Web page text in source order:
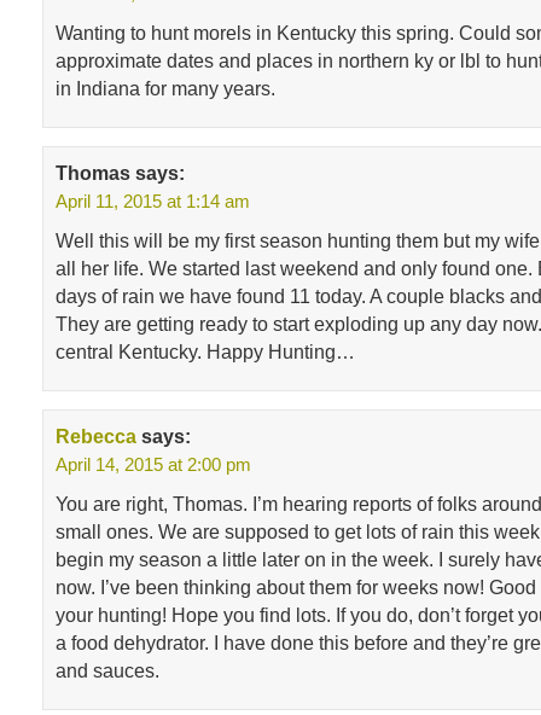
Wanting to hunt morels in Kentucky this spring. Could
approximate dates and places in northern ky or lbl to
in Indiana for many years.
Thomas says:
April 11, 2015 at 1:14 am
Well this will be my first season hunting them but my
all her life. We started last weekend and only found one.
days of rain we have found 11 today. A couple blacks
They are getting ready to start exploding up any day
central Kentucky. Happy Hunting…
Rebecca says:
April 14, 2015 at 2:00 pm
You are right, Thomas. I’m hearing reports of folks
small ones. We are supposed to get lots of rain this
begin my season a little later on in the week. I surely
now. I’ve been thinking about them for weeks now!
your hunting! Hope you find lots. If you do, don’t forget
a food dehydrator. I have done this before and they’re
and sauces.